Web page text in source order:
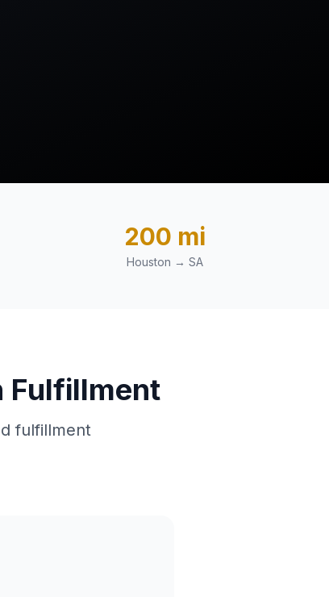
200 mi
Houston → SA
Fulfillment
fulfillment